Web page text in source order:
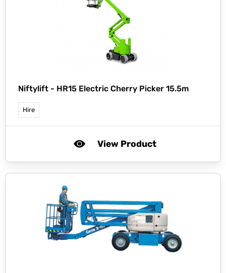
Niftylift - HR15 Electric Cherry Picker 15.5m
Hire
View Product